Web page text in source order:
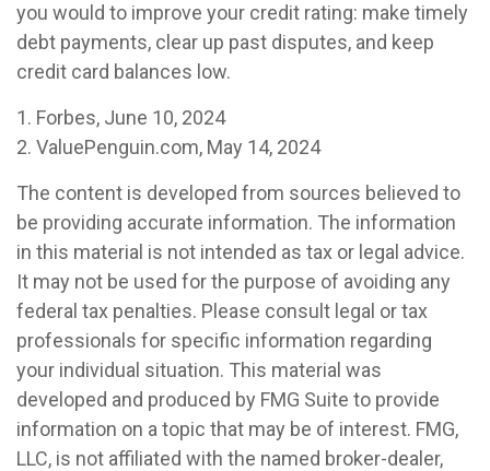
you would to improve your credit rating: make timely
debt payments, clear up past disputes, and keep
credit card balances low.
1. Forbes, June 10, 2024
2. ValuePenguin.com, May 14, 2024
The content is developed from sources believed to
be providing accurate information. The information
in this material is not intended as tax or legal advice.
It may not be used for the purpose of avoiding any
federal tax penalties. Please consult legal or tax
professionals for specific information regarding
your individual situation. This material was
developed and produced by FMG Suite to provide
information on a topic that may be of interest. FMG,
LLC, is not affiliated with the named broker-dealer,